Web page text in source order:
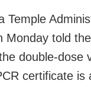
Temple
Monday told
double-dose
certificate